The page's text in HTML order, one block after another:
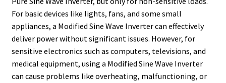
For basic devices like lights, fans, and some small
appliances, a Modified Sine Wave Inverter can effectively
deliver power without significant issues. However, for
sensitive electronics such as computers, televisions, and
medical equipment, using a Modified Sine Wave Inverter
can cause problems like overheating, malfunctioning, or